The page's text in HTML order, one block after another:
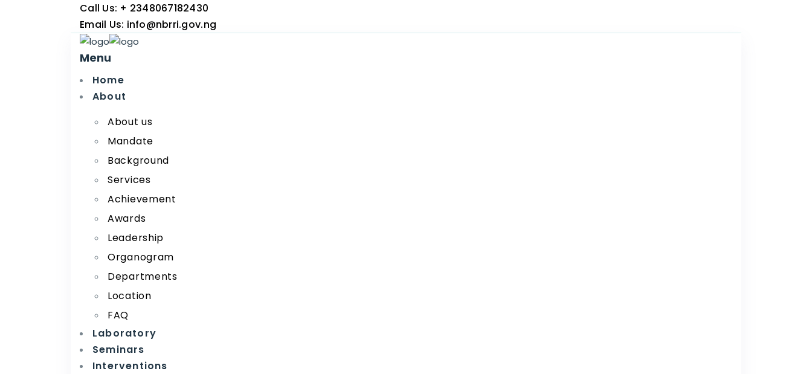
Call Us: + 2348067182430
Email Us: info@nbrri.gov.ng
Menu
Home
About
About us
Mandate
Background
Services
Achievement
Awards
Leadership
Organogram
Departments
Location
FAQ
Laboratory
Seminars
Interventions